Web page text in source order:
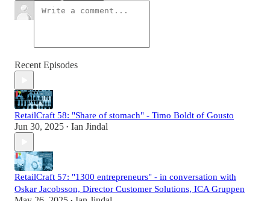
Recent Episodes
RetailCraft 58: "Share of stomach" - Timo Boldt of Gousto
Jun 30, 2025 • Ian Jindal
RetailCraft 57: "1300 entrepreneurs" - in conversation with
Oskar Jacobsson, Director Customer Solutions, ICA Gruppen